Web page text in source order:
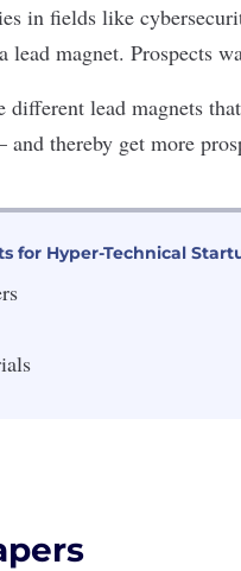
in fields like
lead magnet. Prospects
different lead magnets
and thereby get more
for Hyper-Technical